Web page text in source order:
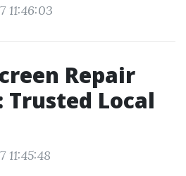
11:46:03
Repair
Trusted Local